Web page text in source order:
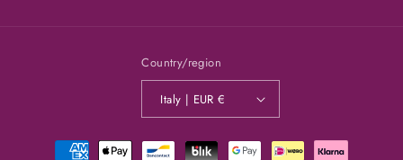
Country/region
Italy | EUR €
Payment